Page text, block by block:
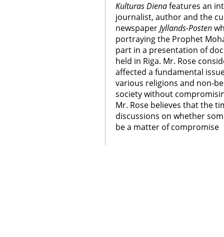
Kulturas Dienafeatures an
journalist, author and the
newspaperJyllands-Posten
portraying the Prophet
part in a presentation of
held in Riga. Mr. Rose
affected a fundamental
various religions and non-
society without
Mr. Rose believes that the
discussions on whether
be a matter of compromise